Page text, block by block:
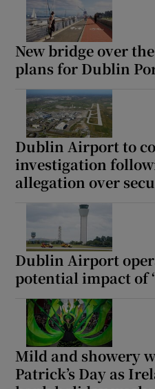
New bridge over
plans for Dublin
Dublin Airport to
investigation
allegation over
Dublin Airport
potential impact of
Mild and showery
Patrick’s Day as